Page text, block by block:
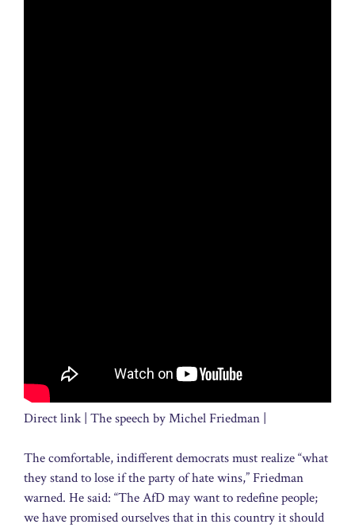
Direct link | The speech by Michel Friedman |
The comfortable, indifferent democrats must realize “what
they stand to lose if the party of hate wins,” Friedman
warned. He said: “The AfD may want to redefine people;
we have promised ourselves that in this country it should